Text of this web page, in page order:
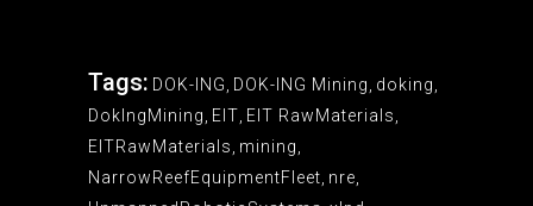
Tags: DOK-ING DOK-ING Mining doking
DokIngMining EIT EIT RawMaterials
EITRawMaterials mining
NarrowReefEquipmentFleet nre